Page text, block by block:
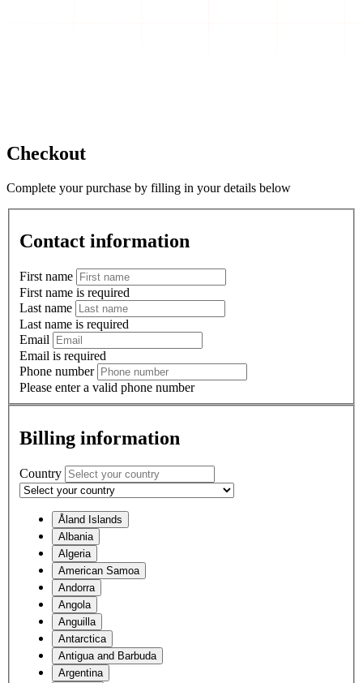
Checkout
Complete your purchase by filling in your details below
Contact information
First name
First name is required
Last name
Last name is required
Email
Email is required
Phone number
Please enter a valid phone number
Billing information
Country
Åland Islands
Albania
Algeria
American Samoa
Andorra
Angola
Anguilla
Antarctica
Antigua and Barbuda
Argentina